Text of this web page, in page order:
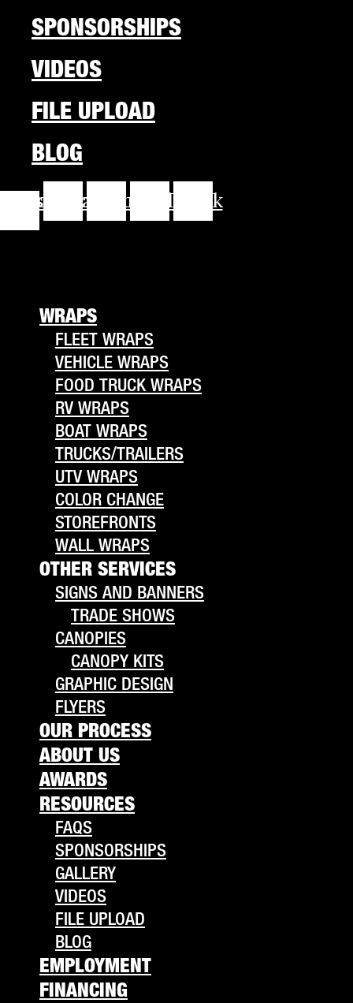
SPONSORSHIPS
VIDEOS
FILE UPLOAD
BLOG
InstagramYoutubeLinkedinTiktok
WRAPS
FLEET WRAPS
VEHICLE WRAPS
FOOD TRUCK WRAPS
RV WRAPS
BOAT WRAPS
TRUCKS/TRAILERS
UTV WRAPS
COLOR CHANGE
STOREFRONTS
WALL WRAPS
OTHER SERVICES
SIGNS AND BANNERS
TRADE SHOWS
CANOPIES
CANOPY KITS
GRAPHIC DESIGN
FLYERS
OUR PROCESS
ABOUT US
AWARDS
RESOURCES
FAQS
SPONSORSHIPS
GALLERY
VIDEOS
FILE UPLOAD
BLOG
EMPLOYMENT
FINANCING